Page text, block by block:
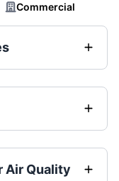
Commercial
Air Quality